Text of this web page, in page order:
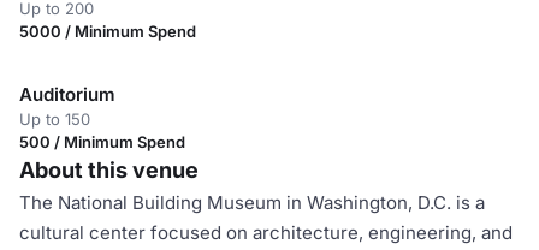
Up to 200
5000 / Minimum Spend
Auditorium
Up to 150
500 / Minimum Spend
About this venue
The National Building Museum in Washington, D.C. is a
cultural center focused on architecture, engineering, and